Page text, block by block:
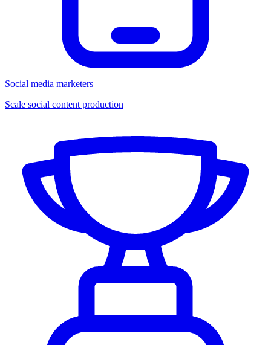
Social media marketers
Scale social content production